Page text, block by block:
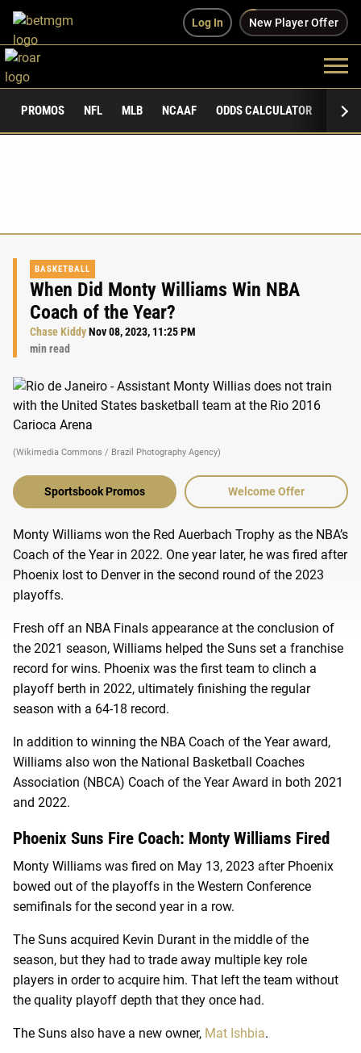
Log In New Player Offer
PROMOS NFL MLB NCAAF ODDS CALCULATOR
BASKETBALL
When Did Monty Williams Win NBA
Coach of the Year?
Chase KiddyNov 08, 2023, 11:25 PM
min read
(Wikimedia Commons / Brazil Photography Agency)
Sportsbook Promos Welcome Offer
Monty Williams won the Red Auerbach Trophy as the NBA’s
Coach of the Year in 2022. One year later, he was fired after
Phoenix lost to Denver in the second round of the 2023
playoffs.
Fresh off an NBA Finals appearance at the conclusion of
the 2021 season, Williams helped the Suns set a franchise
record for wins. Phoenix was the first team to clinch a
playoff berth in 2022, ultimately finishing the regular
season with a 64-18 record.
In addition to winning the NBA Coach of the Year award,
Williams also won the National Basketball Coaches
Association (NBCA) Coach of the Year Award in both 2021
and 2022.
Phoenix Suns Fire Coach: Monty Williams Fired
Monty Williams was fired on May 13, 2023 after Phoenix
bowed out of the playoffs in the Western Conference
semifinals for the second year in a row.
The Suns acquired Kevin Durant in the middle of the
season, but they had to trade away multiple key role
players in order to acquire him. That left the team without
the quality playoff depth that they once had.
The Suns also have a new owner, Mat Ishbia.